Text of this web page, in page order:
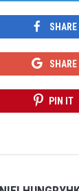
SHARE
SHARE
PIN IT